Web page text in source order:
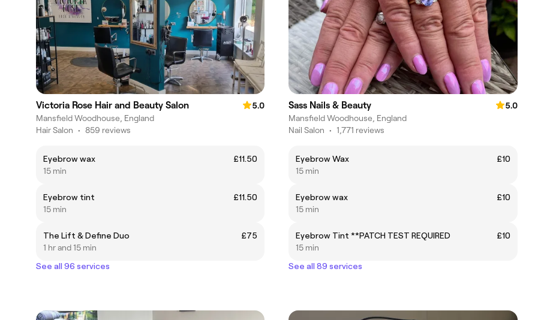
Victoria Rose Hair and Beauty Salon
5.0
Mansfield Woodhouse, England
Hair Salon • 859 reviews
Eyebrow wax
£11.50
15 min
Eyebrow tint
£11.50
15 min
The Lift & Define Duo
£75
1 hr and 15 min
See all 96 services
Sass Nails & Beauty
5.0
Mansfield Woodhouse, England
Nail Salon • 1,771 reviews
Eyebrow Wax
£10
15 min
Eyebrow wax
£10
15 min
Eyebrow Tint **PATCH TEST REQUIRED
£10
15 min
See all 89 services